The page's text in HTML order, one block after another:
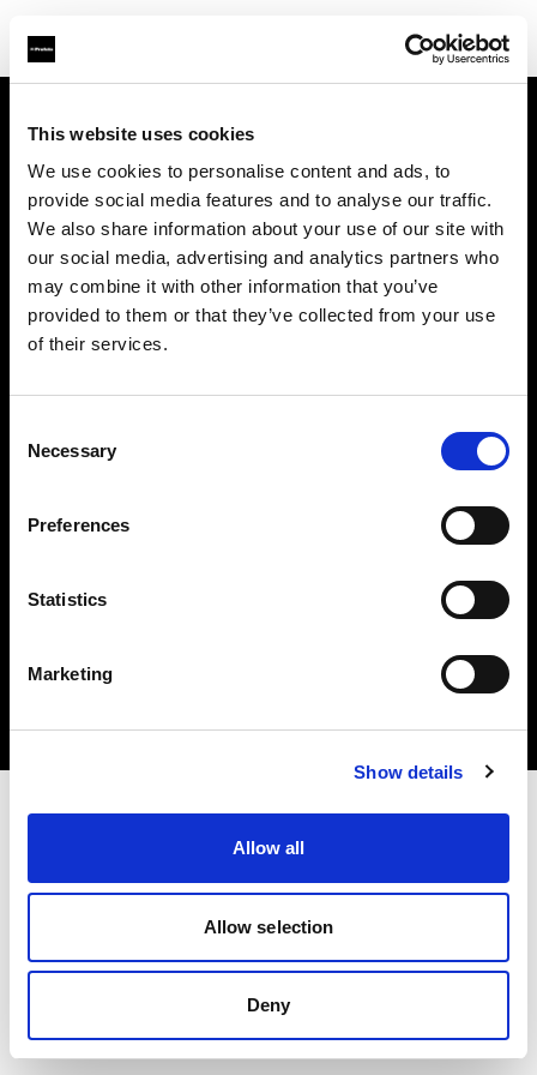
This website uses cookies
We use cookies to personalise content and ads, to
provide social media features and to analyse our traffic.
We also share information about your use of our site with
our social media, advertising and analytics partners who
may combine it with other information that you’ve
provided to them or that they’ve collected from your use
of their services.
Selection
Necessary
Preferences
Statistics
Marketing
Show details
Allow all
Allow selection
Deny
お問い合わせ
プレス
クッキーについて
利用規約
Czech Republic